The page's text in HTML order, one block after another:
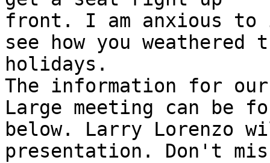
front. I am anxious
see how you weathered
holidays.
The information for our
Large meeting can be
below. Larry Lorenzo
presentation. Don't